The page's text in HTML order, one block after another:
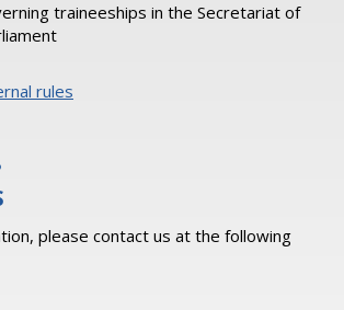
traineeships in the Secretariat of
rules
please contact us at the following